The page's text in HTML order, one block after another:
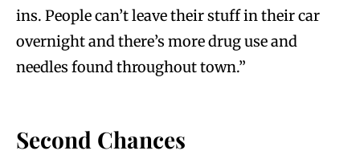
ins. People can’t leave their stuff in their car
overnight and there’s more drug use and
needles found throughout town.”
Second Chances